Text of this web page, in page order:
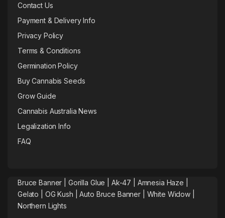
Contact Us
Payment & Delivery Info
Privacy Policy
Terms & Conditions
Germination Policy
Buy Cannabis Seeds
Grow Guide
Cannabis Australia News
Legalization Info
FAQ
Bruce Banner | Gorilla Glue Ak-47 Amnesia Haze
Gelato |
OG Kush |Auto Bruce Banner
White Widow |
Northern Lights